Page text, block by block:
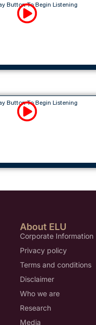
Button To Begin Listening
Button To Begin Listening
About ELU
Corporate Information
Privacy policy
Terms and conditions
Disclaimer
Who we are
Research
Media